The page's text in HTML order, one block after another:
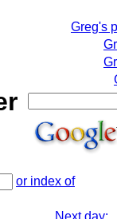
Greg's
or index of
Next day: